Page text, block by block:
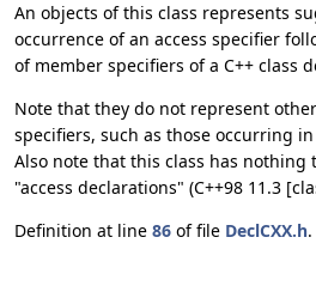
An objects of this class represents
occurrence of an access specifier
of member specifiers of a C++ class
Note that they do not represent
specifiers, such as those occurring
Also note that this class has nothing
"access declarations" (C++98 11.3
Definition at line 86 of file DeclCXX.h.